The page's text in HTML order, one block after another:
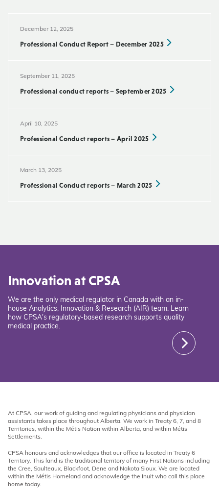
December 12, 2025
Professional Conduct Report – December 2025
September 11, 2025
Professional conduct reports – September 2025
April 10, 2025
Professional Conduct reports – April 2025
March 13, 2025
Professional Conduct reports – March 2025
Innovation at CPSA
We are the only medical regulator in Canada with an in-
house Analytics, Innovation & Research (AIR) team. Learn
how CPSA's regulatory-based research supports quality
medical practice.
At CPSA, our work of guiding and regulating physicians and physician
assistants takes place throughout Alberta. We work in Treaty 6, 7, and 8
Territories, within the Métis Nation within Alberta, and within Métis
Settlements.
CPSA honours and acknowledges that our office is located in Treaty 6
Territory. This land is the traditional territory of many First Nations including
the Cree, Saulteaux, Blackfoot, Dene and Nakota Sioux. We are located
within the Métis Homeland and acknowledge the Inuit who call this place
home today.